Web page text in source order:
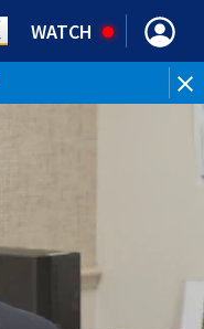
WATCH